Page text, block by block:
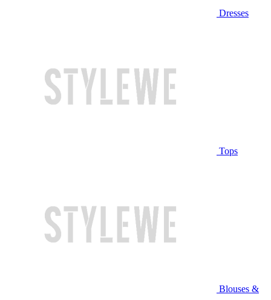
Dresses
Tops
Blouses &